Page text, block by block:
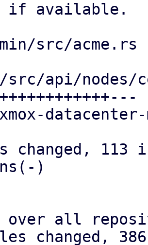
if available.
)
over all